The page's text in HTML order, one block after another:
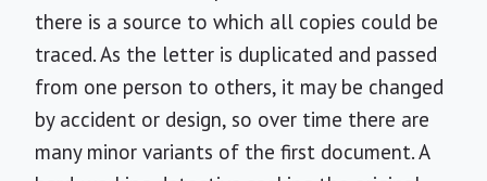
there is a source to which all copies could be
traced. As the letter is duplicated and passed
from one person to others, it may be changed
by accident or design, so over time there are
many minor variants of the first document. A